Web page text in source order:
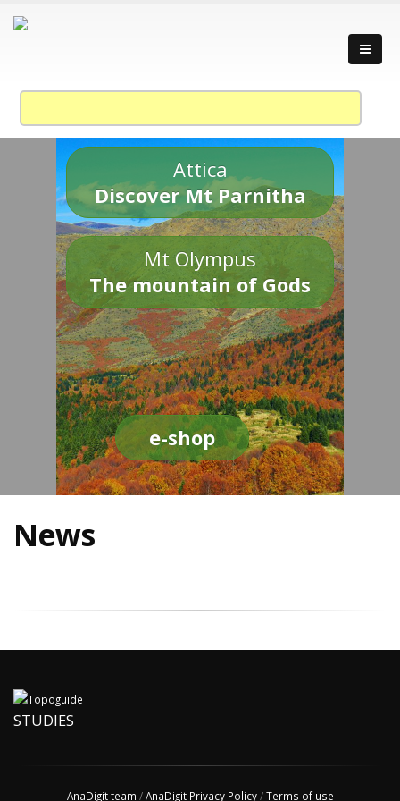
Attica
Discover Mt Parnitha
Mt Olympus
The mountain of Gods
e-shop
News
STUDIES
AnaDigit team /AnaDigit Privacy Policy/Terms of use